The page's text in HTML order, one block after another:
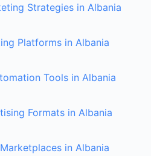
Strategies in Albania
Platforms in Albania
Tools in Albania
Formats in Albania
in Albania